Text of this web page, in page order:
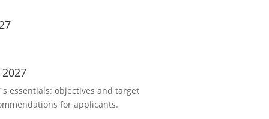
essentials: objectives and target
for applicants.